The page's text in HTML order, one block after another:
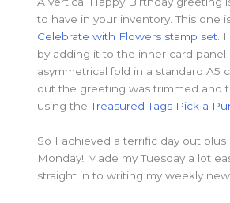
to have in your inventory. This one
Celebrate with Flowers stamp set .
by adding it to the inner card panel
asymmetrical fold in a standard A5
out the greeting was trimmed and
using theTreasured Tags Pick a
So I achieved a terrific day out plus
Monday! Made my Tuesday a lot
straight in to writing my weekly